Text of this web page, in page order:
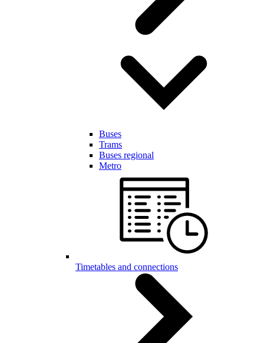
Buses
Trams
Buses regional
Metro
Timetables and connections